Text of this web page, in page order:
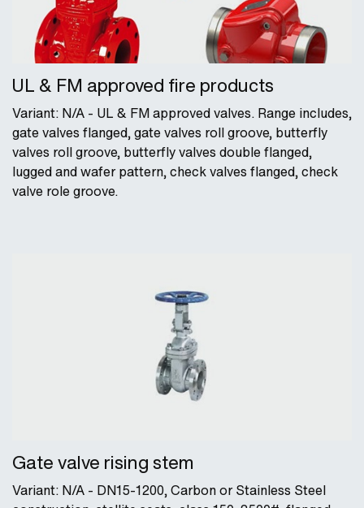
UL & FM approved fire products
Variant: N/A - UL & FM approved valves. Range includes,
gate valves flanged, gate valves roll groove, butterfly
valves roll groove, butterfly valves double flanged,
lugged and wafer pattern, check valves flanged, check
valve role groove.
Gate valve rising stem
Variant: N/A - DN15-1200, Carbon or Stainless Steel